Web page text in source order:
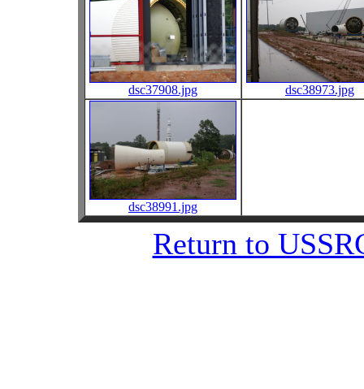
dsc37908.jpg dsc38973.jpg
dsc38991.jpg
Return to